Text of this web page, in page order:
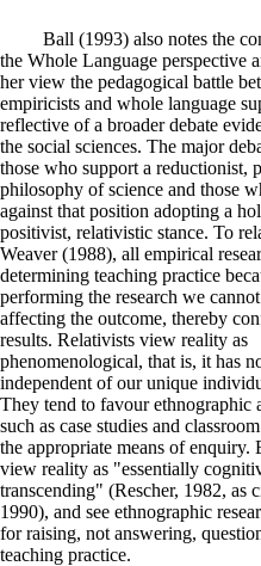
Ball (1993) also notes the
the Whole Language perspective
her view the pedagogical battle
empiricists and whole language
reflective of a broader debate
the social sciences. The major
those who support a reductionist,
philosophy of science and those
against that position adopting a
positivist, relativistic stance. To
Weaver (1988), all empirical
determining teaching practice
performing the research we
affecting the outcome, thereby
results. Relativists view reality as
phenomenological, that is, it has
independent of our unique
They tend to favour ethnographic
such as case studies and
the appropriate means of enquiry.
view reality as "essentially
transcending" (Rescher, 1982, as
1990), and see ethnographic
for raising, not answering,
teaching practice.